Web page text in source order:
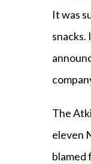
It was
snacks.
The
eleven
blamed